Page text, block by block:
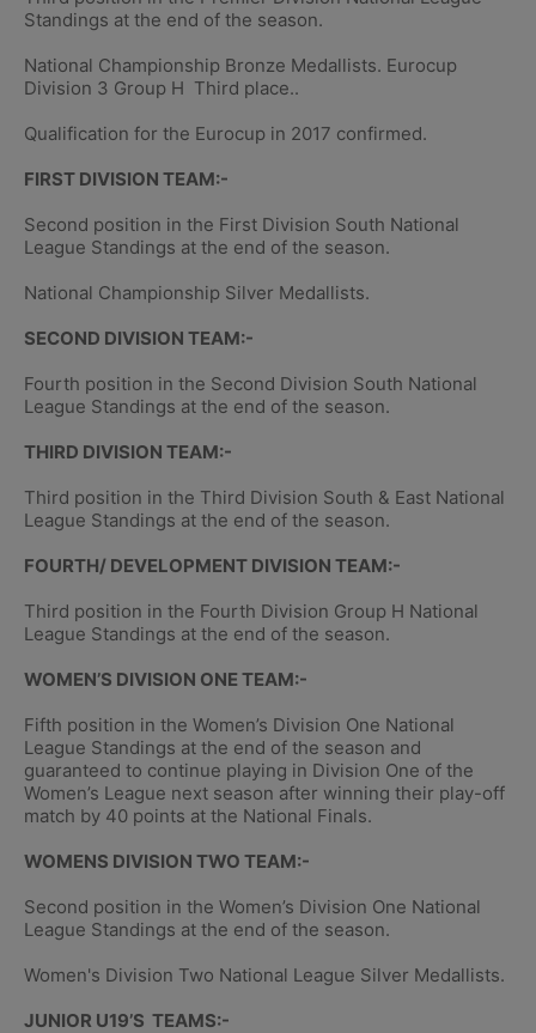
Standings at the end of the season.
National Championship Bronze Medallists. Eurocup
Division 3 Group H Third place..
Qualification for the Eurocup in 2017 confirmed.
FIRST DIVISION TEAM:-
Second position in the First Division South National
League Standings at the end of the season.
National Championship Silver Medallists.
SECOND DIVISION TEAM:-
Fourth position in the Second Division South National
League Standings at the end of the season.
THIRD DIVISION TEAM:-
Third position in the Third Division South & East National
League Standings at the end of the season.
FOURTH/ DEVELOPMENT DIVISION TEAM:-
Third position in the Fourth Division Group H National
League Standings at the end of the season.
WOMEN’S DIVISION ONE TEAM:-
Fifth position in the Women’s Division One National
League Standings at the end of the season and
guaranteed to continue playing in Division One of the
Women’s League next season after winning their play-off
match by 40 points at the National Finals.
WOMENS DIVISION TWO TEAM:-
Second position in the Women’s Division One National
League Standings at the end of the season.
Women's Division Two National League Silver Medallists.
JUNIOR U19’S TEAMS:-